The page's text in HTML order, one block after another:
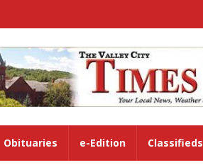
Obituaries e-Edition Classifieds